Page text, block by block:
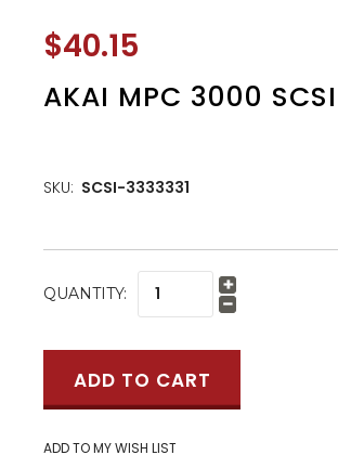
$40.15
AKAI MPC 3000 SCSI
SKU: SCSI-3333331
CURRENT
QUANTITY: Increase
Quantity:
Decrease